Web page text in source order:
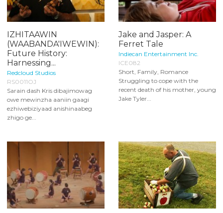
IZHITAAWIN
(WAABANDA'IWEWIN):
Future History:
Harnessing...
Redcloud Studios
RS0011OJ
Sarain dash Kris dibajimowag
owe mewinzha aaniin gaagi
ezhiwebiziyaad anishinaabeg
zhigo ge...
Jake and Jasper: A
Ferret Tale
Indiecan Entertainment Inc.
ICE082
Short, Family, Romance
Struggling to cope with the
recent death of his mother, young
Jake Tyler...